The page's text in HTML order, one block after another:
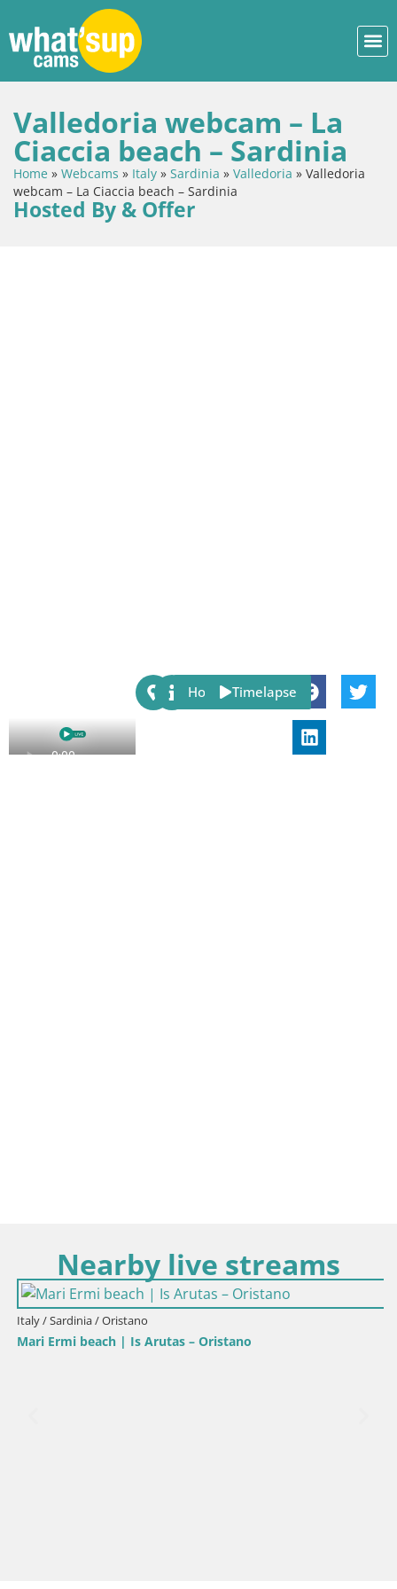
Valledoria webcam – La
Ciaccia beach – Sardinia
Home » Webcams » Italy » Sardinia » Valledoria » Valledoria
webcam – La Ciaccia beach – Sardinia
Hosted By & Offer
Share:
Host Timelapse
Nearby live streams
Italy / Sardinia / Oristano
Mari Ermi beach | Is Arutas – Oristano